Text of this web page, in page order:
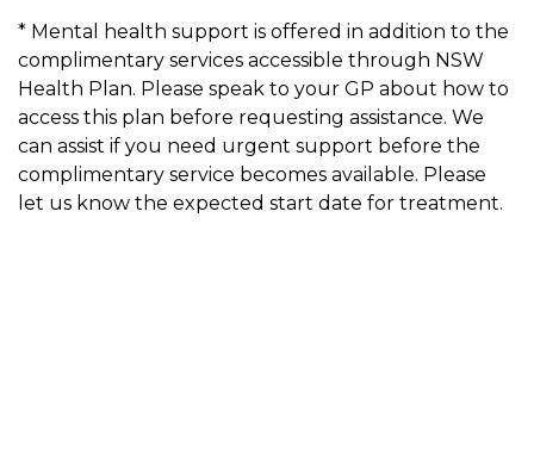
* Mental health support is offered in addition to the
complimentary services accessible through NSW
Health Plan. Please speak to your GP about how to
access this plan before requesting assistance. We
can assist if you need urgent support before the
complimentary service becomes available. Please
let us know the expected start date for treatment.